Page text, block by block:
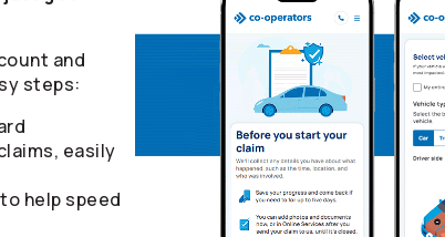
and
steps:
easily
help speed